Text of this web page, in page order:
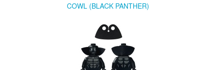
COWL (BLACK PANTHER)